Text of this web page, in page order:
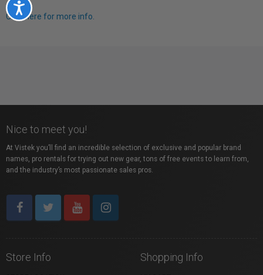
Accessibility
Click here for more info.
Nice to meet you!
At Vistek you’ll find an incredible selection of exclusive and popular brand
names, pro rentals for trying out new gear, tons of free events to learn from,
and the industry’s most passionate sales pros.
Store Info Shopping Info